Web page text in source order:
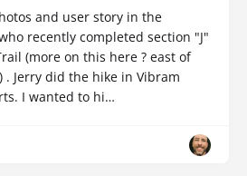
and user story in the
recently completed section "J"
(more on this here ? east of
. Jerry did the hike in Vibram
I wanted to hi…